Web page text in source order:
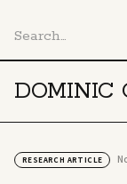
DOMINIC
RESEARCH ARTICLE